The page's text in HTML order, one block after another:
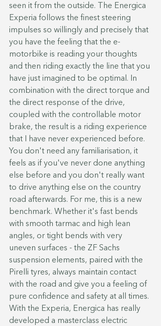
seen it from the outside. The Energica
Experia follows the finest steering
impulses so willingly and precisely that
you have the feeling that the e-
motorbike is reading your thoughts
and then riding exactly the line that you
have just imagined to be optimal. In
combination with the direct torque and
the direct response of the drive,
coupled with the controllable motor
brake, the result is a riding experience
that I have never experienced before.
You don't need any familiarisation, it
feels as if you've never done anything
else before and you don't really want
to drive anything else on the country
road afterwards. For me, this is a new
benchmark. Whether it's fast bends
with smooth tarmac and high lean
angles, or tight bends with very
uneven surfaces - the ZF Sachs
suspension elements, paired with the
Pirelli tyres, always maintain contact
with the road and give you a feeling of
pure confidence and safety at all times.
With the Experia, Energica has really
developed a masterclass electric